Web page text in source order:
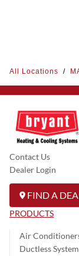
All Locations /
Contact Us
Dealer Login
FIND A
PRODUCTS
Air
Ductless